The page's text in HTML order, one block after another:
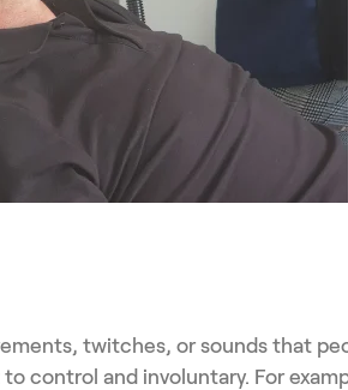
twitches, or sounds that
control and involuntary. For